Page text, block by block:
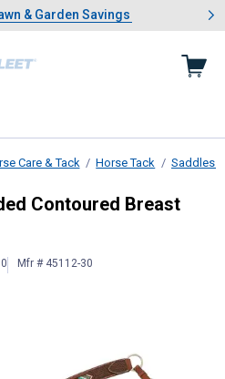
Summer Lawn & Garden Savings
& Garden Savings
Showing slide 1 of 4: Summer
Care & Tack Horse Tack Saddles
Beaded
Contoured Breast
Mfr # 45112-30